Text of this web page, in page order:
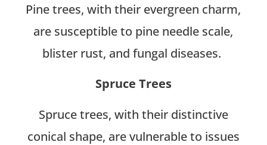
Pine trees, with their evergreen charm,
are susceptible to pine needle scale,
blister rust, and fungal diseases.
Spruce Trees
Spruce trees, with their distinctive
conical shape, are vulnerable to issues